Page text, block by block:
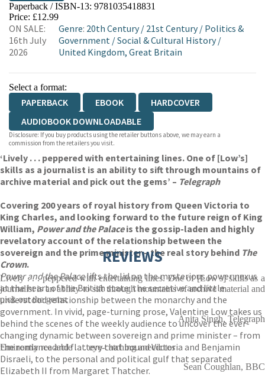
HIVE WATERSTONES
WORDERY
Paperback / ISBN-13: 9781035418831
Price: £12.99
ON SALE:
16th July
2026
Genre: 20th Century/ 21st Century/ Politics &
Government /Social & Cultural History/
United Kingdom, Great Britain
Select a format:
PAPERBACK EBOOK
HARDCOVER
AUDIOBOOK DOWNLOADABLE
Disclosure: If you buy products using the retailer buttons above, we may earn a
commission from the retailers you visit.
‘Lively . . . peppered with entertaining lines. One of [Low’s]
skills as a journalist is an ability to sift through mountains of
archive material and pick out the gems’ – Telegraph
Covering 200 years of royal history from Queen Victoria to
King Charles, and looking forward to the future reign of King
William, Power and the Palaceis the gossip-laden and highly
revelatory account of the relationship between the
sovereign and the prime minister – the real story behind The
Crown.
Power and the Palacelifts the lid on the mysterious power nexus
at the heart of the British state: the secretive and little
understood relationship between the monarchy and the
government. In vivid, page-turning prose, Valentine Low takes us
behind the scenes of the weekly audience to uncover the ever-
changing dynamic between sovereign and prime minister – from
the romance and flattery that bound Victoria and Benjamin
Disraeli, to the personal and political gulf that separated
Elizabeth II from Margaret Thatcher.
REVIEWS
Lively . . . peppered with entertaining lines. One of [Low's] skills as a
journalist is an ability to sift through mountains of archive material and
pick out the gems.
Anita Singh, Telegraph
Eminently readable . . . eye-catching anecdotes
Sean Coughlan, BBC